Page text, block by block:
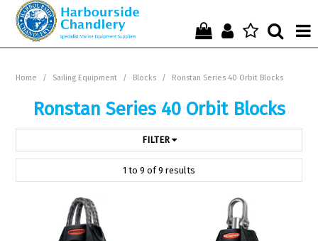
Start Shopping Here !
Get in Touch with Us !
Home / Sailing Equipment / Blocks / Ronstan Series 40 Orbit Blocks
Ronstan Series 40 Orbit Blocks
FILTER
1 to 9 of9 results